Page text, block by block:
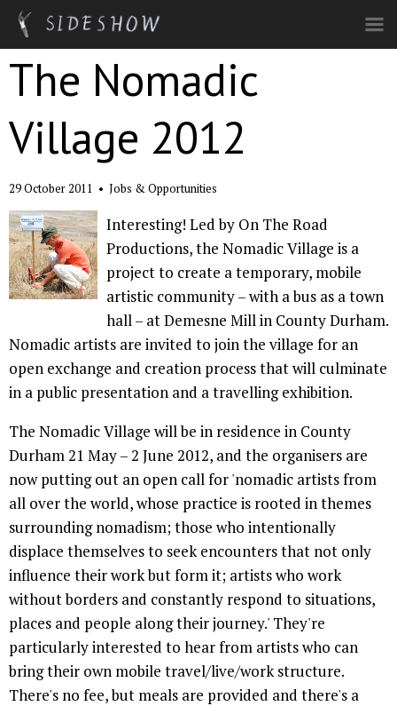
Skip to main content
The Nomadic
Village 2012
29 October 2011 • Jobs & Opportunities
Interesting! Led by On The Road
Productions, the Nomadic Village is a
project to create a temporary, mobile
artistic community – with a bus as a town
hall – at Demesne Mill in County Durham.
Nomadic artists are invited to join the village for an
open exchange and creation process that will culminate
in a public presentation and a travelling exhibition.
The Nomadic Village will be in residence in County
Durham 21 May – 2 June 2012, and the organisers are
now putting out an open call for 'nomadic artists from
all over the world, whose practice is rooted in themes
surrounding nomadism; those who intentionally
displace themselves to seek encounters that not only
influence their work but form it; artists who work
without borders and constantly respond to situations,
places and people along their journey.' They're
particularly interested to hear from artists who can
bring their own mobile travel/live/work structure.
There's no fee, but meals are provided and there's a